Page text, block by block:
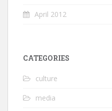
April 2012
CATEGORIES
culture
media